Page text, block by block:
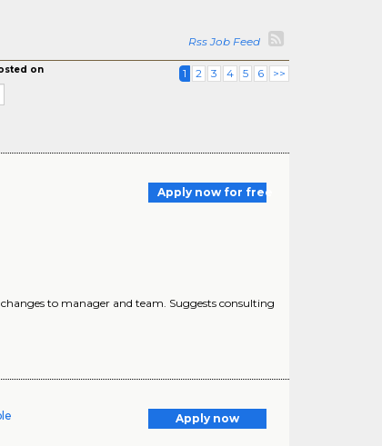
Rss Job Feed
on 1 2 3 4 5 6 >>
Apply now for free
to manager and team. Suggests consulting
Apply now